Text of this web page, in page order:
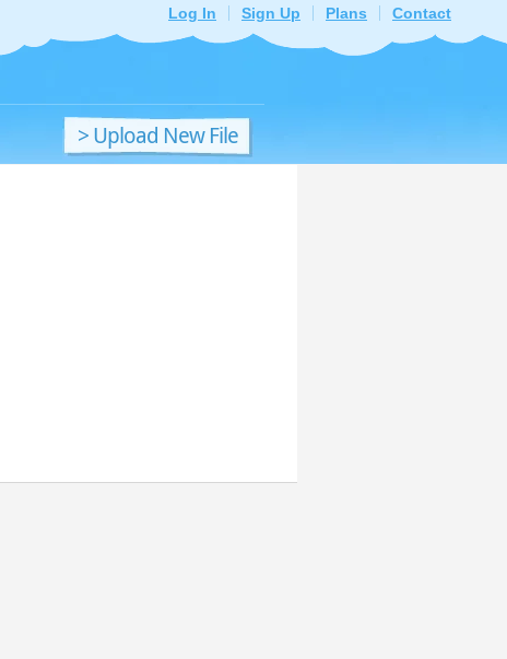
Log In Sign Up Plans Contact
> Upload New File